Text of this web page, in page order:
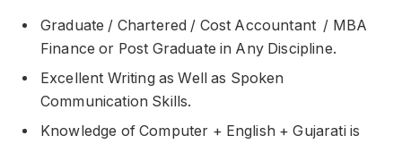
Graduate / Chartered / Cost Accountant / MBA
Finance or Post Graduate in Any Discipline.
Excellent Writing as Well as Spoken
Communication Skills.
Knowledge of Computer + English + Gujarati is